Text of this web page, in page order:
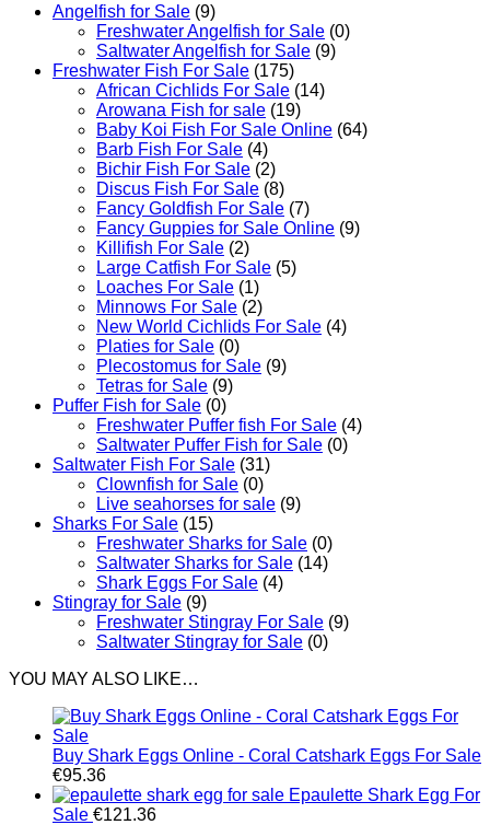
Angelfish for Sale (9)
Freshwater Angelfish for Sale (0)
Saltwater Angelfish for Sale (9)
Freshwater Fish For Sale (175)
African Cichlids For Sale (14)
Arowana Fish for sale (19)
Baby Koi Fish For Sale​ Online (64)
Barb Fish For Sale (4)
Bichir Fish For Sale (2)
Discus Fish For Sale (8)
Fancy Goldfish For Sale​ (7)
Fancy Guppies for Sale Online (9)
Killifish For Sale (2)
Large Catfish For Sale (5)
Loaches For Sale (1)
Minnows For Sale (2)
New World Cichlids For Sale (4)
Platies for Sale (0)
Plecostomus for Sale (9)
Tetras for Sale (9)
Puffer Fish for Sale​ (0)
Freshwater Puffer fish For Sale (4)
Saltwater Puffer Fish for Sale (0)
Saltwater Fish For Sale (31)
Clownfish for Sale (0)
Live seahorses for sale​ (9)
Sharks For Sale (15)
Freshwater Sharks for Sale (0)
Saltwater Sharks for Sale (14)
Shark Eggs For Sale (4)
Stingray for Sale (9)
Freshwater Stingray For Sale (9)
Saltwater Stingray for Sale (0)
YOU MAY ALSO LIKE…
Buy Shark Eggs Online - Coral Catshark Eggs For Sale
€95.36
Epaulette Shark Egg For
Sale €121.36